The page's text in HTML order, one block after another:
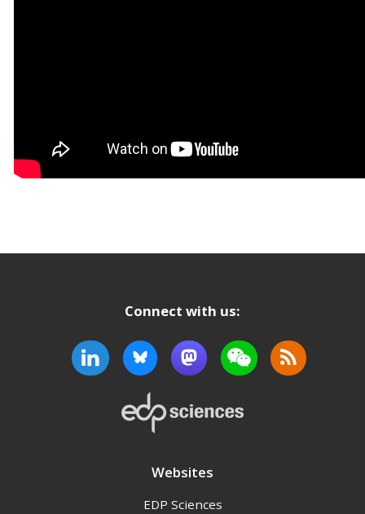
Websites
EDP Sciences
Connect with us: